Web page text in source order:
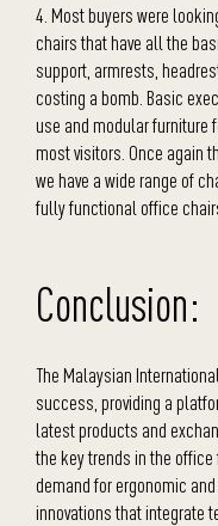
4. Most buyers were
chairs that have all the
support, armrests,
costing a bomb. Basic
use and modular furniture
most visitors. Once again
we have a wide range of
fully functional office
Conclusion:
The Malaysian
success, providing a
latest products and
the key trends in the
demand for ergonomic
innovations that integrate